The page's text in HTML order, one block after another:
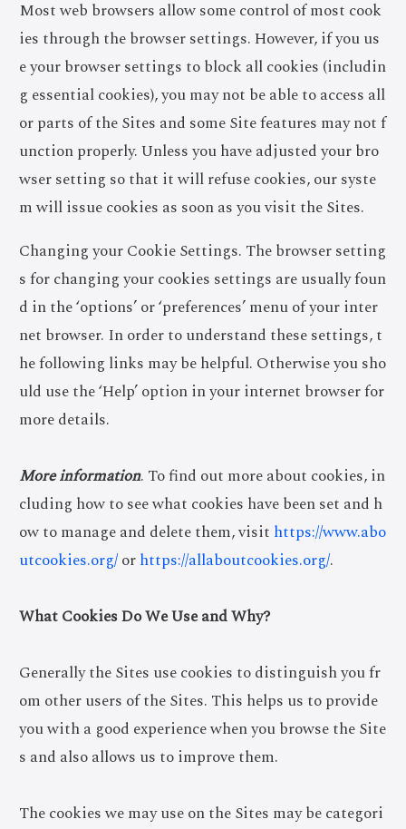
Most web browsers allow some control of most cook
ies through the browser settings. However, if you us
e your browser settings to block all cookies (includin
g essential cookies), you may not be able to access all
or parts of the Sites and some Site features may not f
unction properly. Unless you have adjusted your bro
wser setting so that it will refuse cookies, our syste
m will issue cookies as soon as you visit the Sites.
Changing your Cookie Settings. The browser setting
s for changing your cookies settings are usually foun
d in the ‘options’ or ‘preferences’ menu of your inter
net browser. In order to understand these settings, t
he following links may be helpful. Otherwise you sho
uld use the ‘Help’ option in your internet browser for
more details.
More information. To find out more about cookies, in
cluding how to see what cookies have been set and h
ow to manage and delete them, visit https://www.abo
utcookies.org/orhttps://allaboutcookies.org/.
What Cookies Do We Use and Why?
Generally the Sites use cookies to distinguish you fr
om other users of the Sites. This helps us to provide
you with a good experience when you browse the Site
s and also allows us to improve them.
The cookies we may use on the Sites may be categori